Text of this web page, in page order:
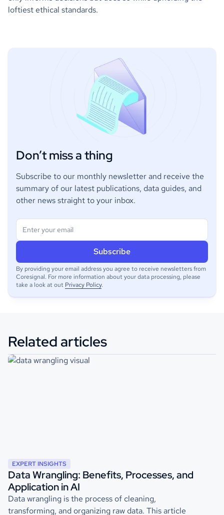
loftiest ethical standards.
Don’t miss a thing
Subscribe to our monthly newsletter and receive the
summary of our latest publications, data guides, and
other news straight to your inbox.
By providing your email address you agree to receive newsletters from
Coresignal. For more information about your data processing, please
take a look at out Privacy Policy.
Related articles
EXPERT INSIGHTS
Data Wrangling: Benefits, Processes, and
Application in AI
Data wrangling is the process of cleaning,
transforming, and organizing raw data. This article